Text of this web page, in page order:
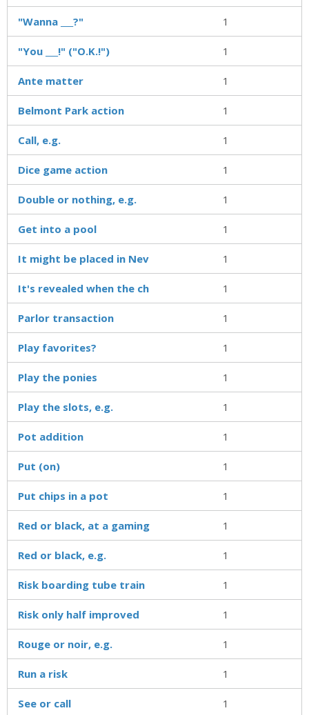
"Wanna ___?" 1
"You ___!" ("O.K.!") 1
Ante matter 1
Belmont Park action 1
Call, e.g. 1
Dice game action 1
Double or nothing, e.g. 1
Get into a pool 1
It might be placed in Nev 1
It's revealed when the ch 1
Parlor transaction 1
Play favorites? 1
Play the ponies 1
Play the slots, e.g. 1
Pot addition 1
Put (on) 1
Put chips in a pot 1
Red or black, at a gaming 1
Red or black, e.g. 1
Risk boarding tube train 1
Risk only half improved 1
Rouge or noir, e.g. 1
Run a risk 1
See or call 1